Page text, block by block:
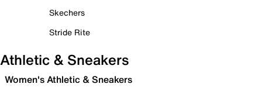
Skechers
Stride Rite
Athletic & Sneakers
Women's Athletic & Sneakers